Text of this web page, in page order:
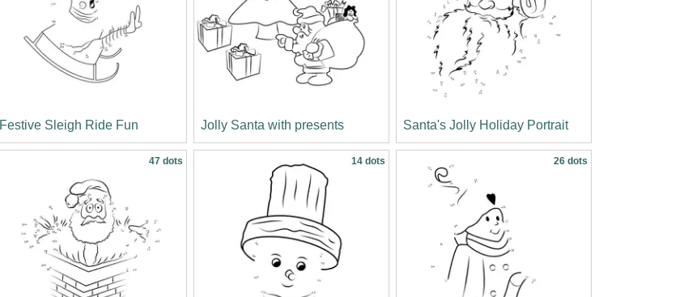
Festive Sleigh Ride Fun Jolly Santa with presents Santa's Jolly Holiday Portrait
47 dots 14 dots 26 dots